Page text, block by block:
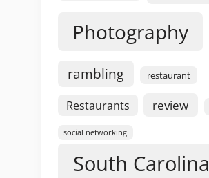
Photography
rambling restaurant
Restaurants review
social networking
South Carolina